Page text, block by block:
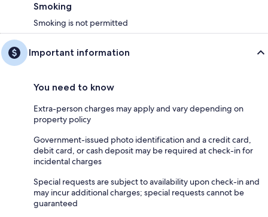
Smoking
Smoking is not permitted
Important information
You need to know
Extra-person charges may apply and vary depending on
property policy
Government-issued photo identification and a credit card,
debit card, or cash deposit may be required at check-in for
incidental charges
Special requests are subject to availability upon check-in and
may incur additional charges; special requests cannot be
guaranteed